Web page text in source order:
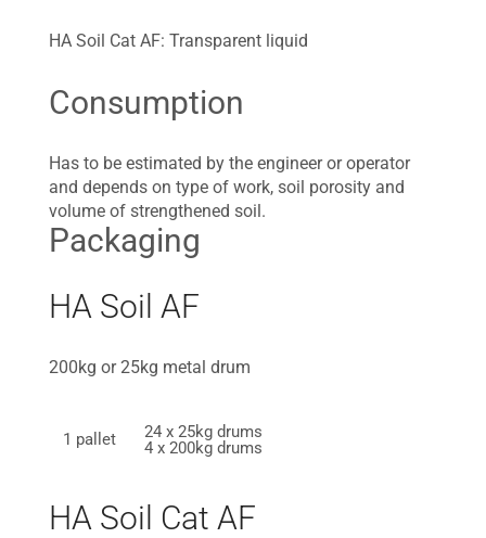
HA Soil Cat AF: Transparent liquid
Consumption
Has to be estimated by the engineer or operator
and depends on type of work, soil porosity and
volume of strengthened soil.
Packaging
HA Soil AF
200kg or 25kg metal drum
1 pallet
24 x 25kg drums
4 x 200kg drums
HA Soil Cat AF